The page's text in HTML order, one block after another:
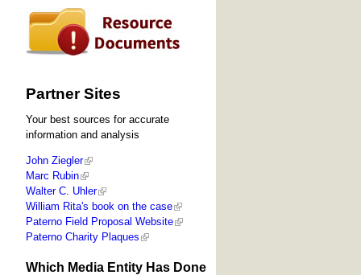
Partner Sites
Your best sources for accurate
information and analysis
John Ziegler
Marc Rubin
Walter C. Uhler
William Rita's book on the case
Paterno Field Proposal Website
Paterno Charity Plaques
Which Media Entity Has Done